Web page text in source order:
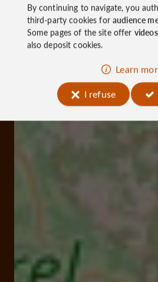
By continuing to navigate, you
third-party cookies foraudience
Some pages of the site offer videos
also deposit cookies.
Learn
I refuse